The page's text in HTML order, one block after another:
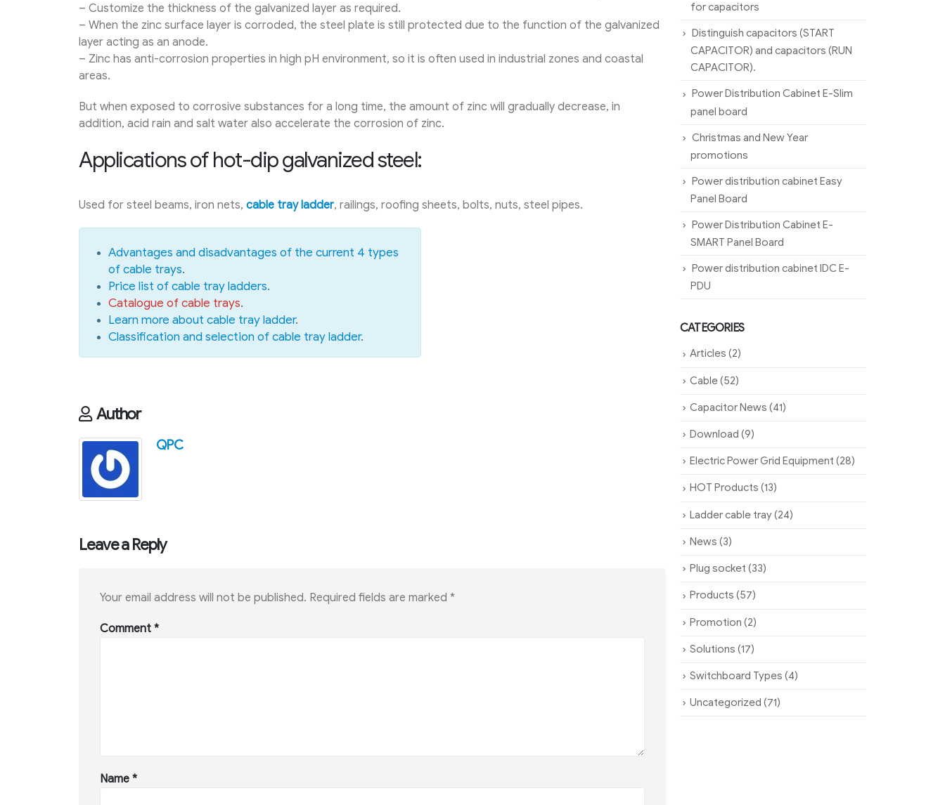
– Customize the thickness of the galvanized layer as required.
– When the zinc surface layer is corroded, the steel plate is still protected due to the function of the galvanized
layer acting as an anode.
– Zinc has anti-corrosion properties in high pH environment, so it is often used in industrial zones and coastal
areas.
But when exposed to corrosive substances for a long time, the amount of zinc will gradually decrease, in
addition, acid rain and salt water also accelerate the corrosion of zinc.
Applications of hot-dip galvanized steel:
Used for steel beams, iron nets, cable tray ladder, railings, roofing sheets, bolts, nuts, steel pipes.
Advantages and disadvantages of the current 4 types
of cable trays.
Price list of cable tray ladders.
Catalogue of cable trays.
Learn more about cable tray ladder.
Classification and selection of cable tray ladder.
Author
QPC
Leave a Reply
Your email address will not be published. Required fields are marked *
Comment *
Name *
for capacitors
Distinguish capacitors (START
CAPACITOR) and capacitors (RUN
CAPACITOR).
Power Distribution Cabinet E-Slim
panel board
Christmas and New Year
promotions
Power distribution cabinet Easy
Panel Board
Power Distribution Cabinet E-
SMART Panel Board
Power distribution cabinet IDC E-
PDU
CATEGORIES
Articles (2)
Cable(52)
Capacitor News (41)
Download (9)
Electric Power Grid Equipment (28)
HOT Products (13)
Ladder cable tray(24)
News (3)
Plug socket (33)
Products (57)
Promotion (2)
Solutions (17)
Switchboard Types (4)
Uncategorized (71)